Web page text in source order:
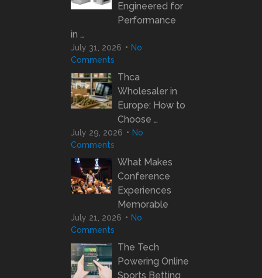
Engineered for
Performance
in …
July 31, 2026
No
Comments
Thca
Wholesaler in
Europe: How to
Choose …
July 29, 2026
No
Comments
What Makes
Conference
Experiences
Memorable
July 21, 2026
No
Comments
The Tech
Powering Online
Sports Betting